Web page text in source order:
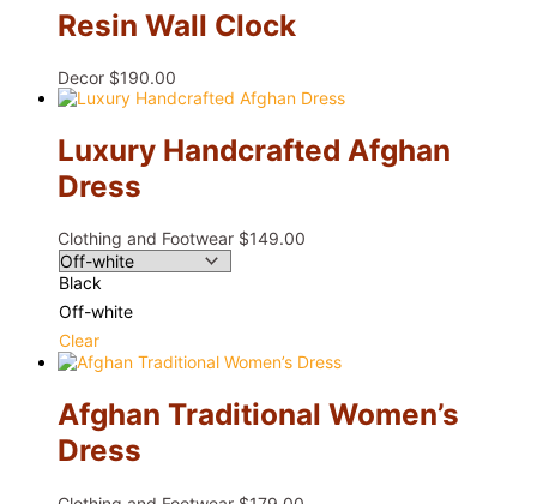
Resin Wall Clock
Decor $190.00
Luxury Handcrafted Afghan
Dress
Clothing and Footwear $149.00
Black
Off-white
Clear
Afghan Traditional Women’s
Dress